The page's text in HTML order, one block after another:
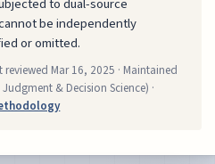
to dual-source
be independently
or omitted.
reviewed Mar 16, 2025 · Maintained
& Decision Science) ·